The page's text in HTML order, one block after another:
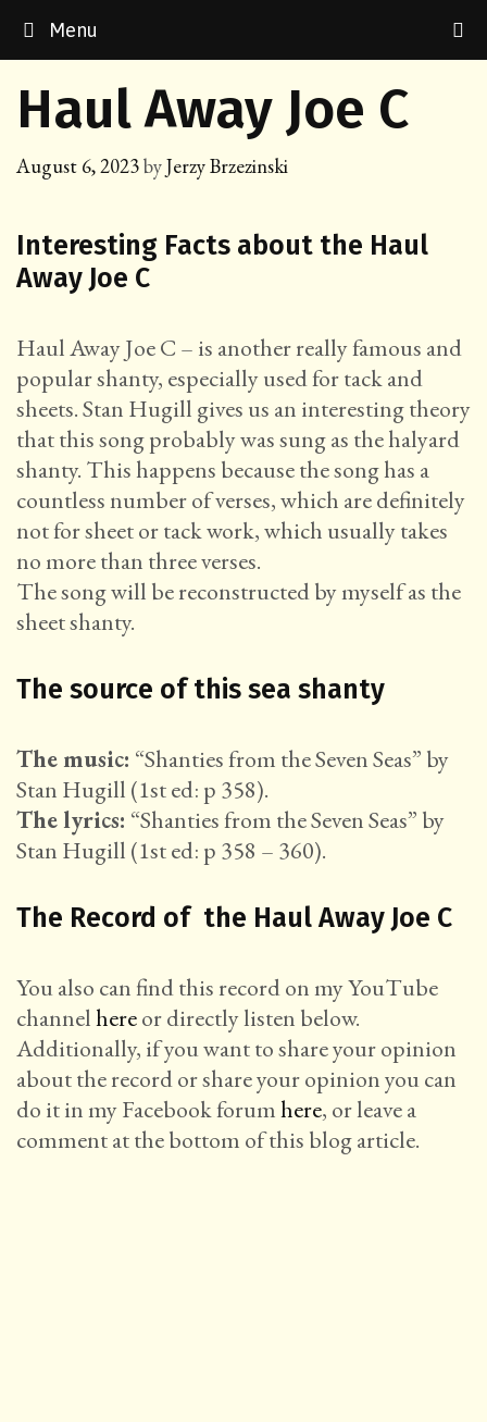
Menu
Haul Away Joe C
August 6, 2023byJerzy Brzezinski
Interesting Facts about the Haul
Away Joe C
Haul Away Joe C – is another really famous and
popular shanty, especially used for tack and
sheets. Stan Hugill gives us an interesting theory
that this song probably was sung as the halyard
shanty. This happens because the song has a
countless number of verses, which are definitely
not for sheet or tack work, which usually takes
no more than three verses.
The song will be reconstructed by myself as the
sheet shanty.
The source of this sea shanty
The music: “Shanties from the Seven Seas” by
Stan Hugill (1st ed: p 358).
The lyrics: “Shanties from the Seven Seas” by
Stan Hugill (1st ed: p 358 – 360).
The Record of the Haul Away Joe C
You also can find this record on my YouTube
channelhereor directly listen below.
Additionally, if you want to share your opinion
about the record or share your opinion you can
do it in my Facebook forumhere, or leave a
comment at the bottom of this blog article.